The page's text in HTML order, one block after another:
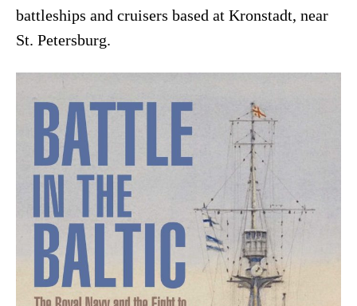
battleships and cruisers based at Kronstadt, near
St. Petersburg.